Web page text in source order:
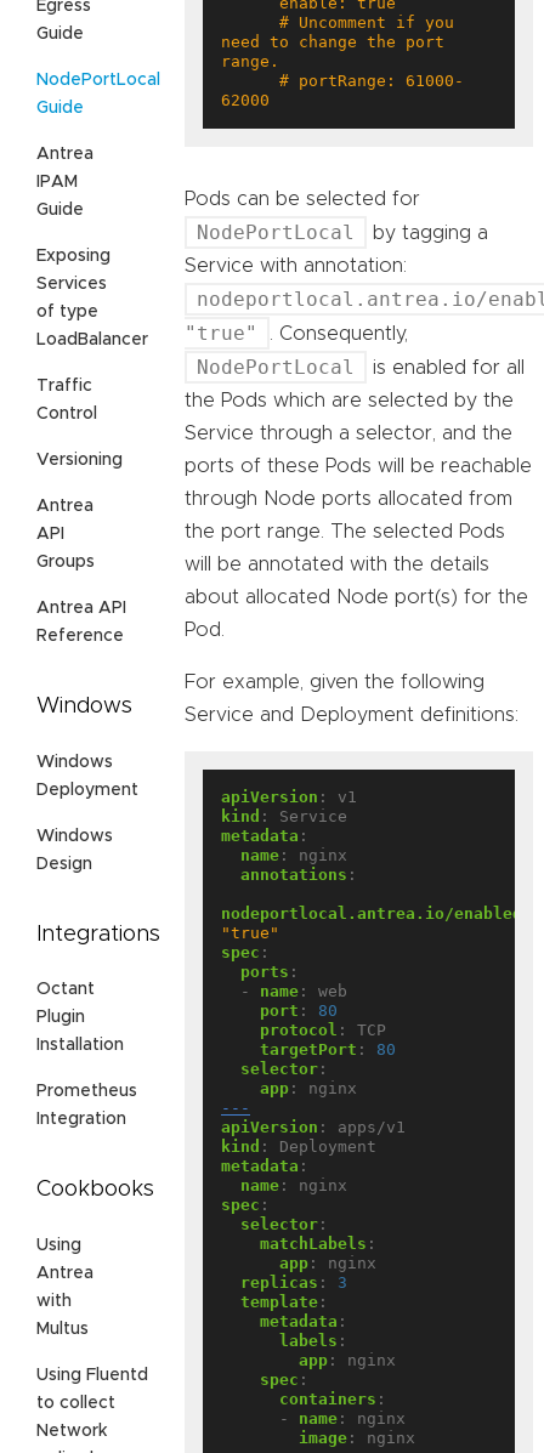
Egress
Guide
NodePortLocal
Guide
Antrea
IPAM
Guide
Exposing
Services
of type
LoadBalancer
Traffic
Control
Versioning
Antrea
API
Groups
Antrea API
Reference
Windows
Windows
Deployment
Windows
Design
Integrations
Octant
Plugin
Installation
Prometheus
Integration
Cookbooks
Using
Antrea
with
Multus
Using Fluentd
to collect
Network
need to change the port
62000
Pods can be selected for
NodePortLocal
by tagging a
Service with annotation:
nodeportlocal.antrea.io/
"true"
. Consequently,
NodePortLocal
is enabled for all
the Pods which are selected by the
Service through a selector, and the
ports of these Pods will be reachable
through Node ports allocated from
the port range. The selected Pods
will be annotated with the details
about allocated Node port(s) for the
Pod.
For example, given the following
Service and Deployment definitions:
apiVersion :
v1
kind :
Service
metadata :
name :
nginx
annotations :
nodeportlocal.antrea.io/enabled
"true"
spec :
ports :
- name :
web
port :
80
protocol :
TCP
targetPort :
80
selector :
app :
nginx
---
apiVersion :
apps/v1
kind :
Deployment
metadata :
name :
nginx
spec :
selector :
matchLabels :
app :
nginx
replicas :
3
template :
metadata :
labels :
app :
nginx
spec :
containers :
- name :
nginx
image : nginx